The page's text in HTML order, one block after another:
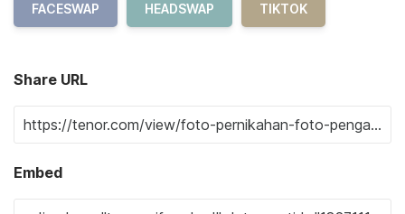
FACESWAP HEADSWAP TIKTOK
Share URL
Embed